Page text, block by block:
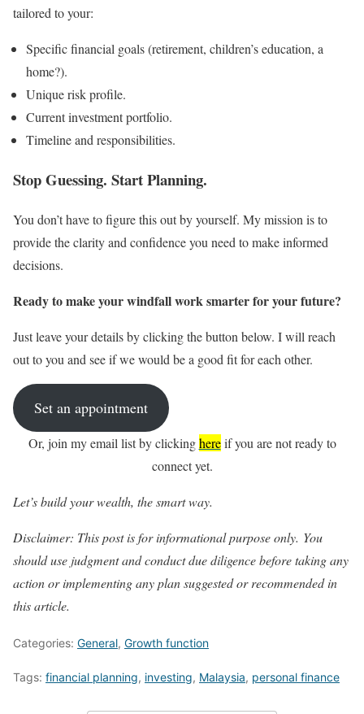
tailored to your:
Specific financial goals (retirement, children’s education, a
home?).
Unique risk profile.
Current investment portfolio.
Timeline and responsibilities.
Stop Guessing. Start Planning.
You don’t have to figure this out by yourself. My mission is to
provide the clarity and confidence you need to make informed
decisions.
Ready to make your windfall work smarter for your future?
Just leave your details by clicking the button below. I will reach
out to you and see if we would be a good fit for each other.
Set an appointment
Or, join my email list by clickinghereif you are not ready to
connect yet.
Let’s build your wealth, the smart way.
Disclaimer: This post is for informational purpose only. You
shoulduse judgment and conduct due diligence before taking any
action or implementing any plan suggested or recommended in
this article.
Categories: General, Growth function
Tags: financial planning, investing, Malaysia, personal finance